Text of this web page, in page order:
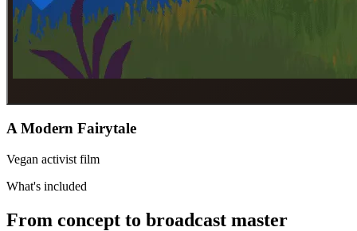
A Modern Fairytale
Vegan activist film
What's included
From concept to broadcast master